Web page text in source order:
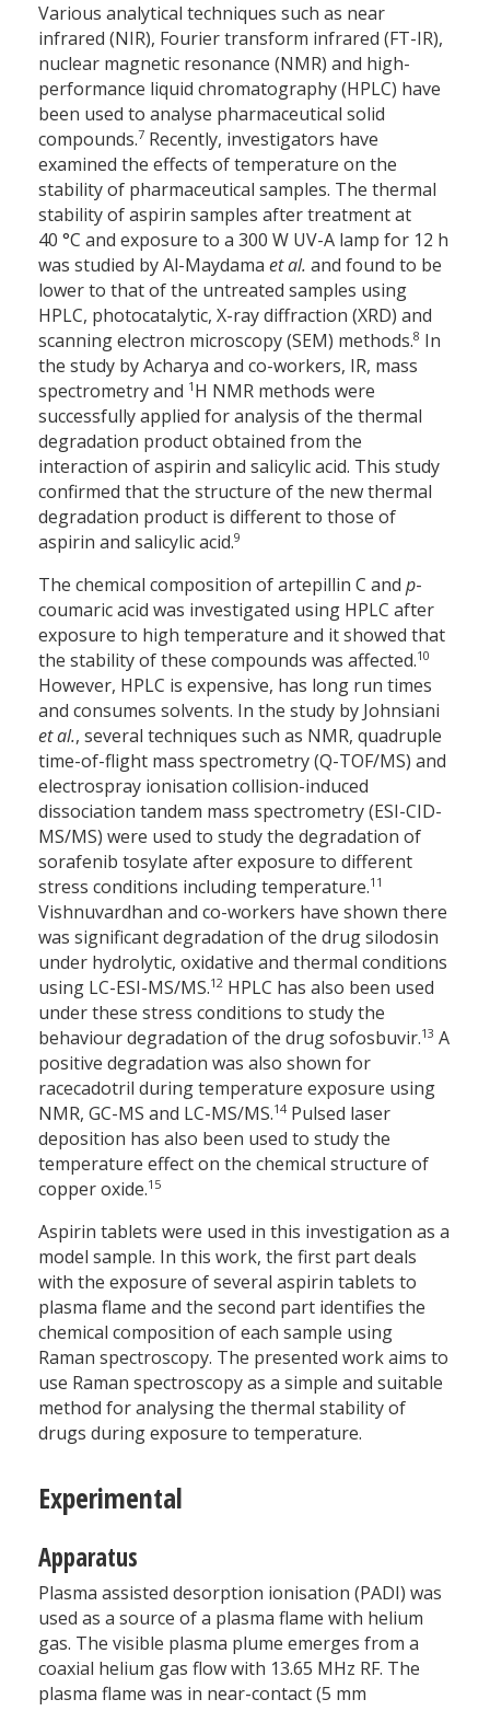
Various analytical techniques such as near
infrared (NIR), Fourier transform infrared (FT-IR),
nuclear magnetic resonance (NMR) and high-
performance liquid chromatography (HPLC) have
been used to analyse pharmaceutical solid
compounds.7 Recently, investigators have
examined the effects of temperature on the
stability of pharmaceutical samples. The thermal
stability of aspirin samples after treatment at
40 °C and exposure to a 300 W UV-A lamp for 12 h
was studied by Al-Maydama et al. and found to be
lower to that of the untreated samples using
HPLC, photocatalytic, X-ray diffraction (XRD) and
scanning electron microscopy (SEM) methods.8 In
the study by Acharya and co-workers, IR, mass
spectrometry and 1 H NMR methods were
successfully applied for analysis of the thermal
degradation product obtained from the
interaction of aspirin and salicylic acid. This study
confirmed that the structure of the new thermal
degradation product is different to those of
aspirin and salicylic acid.9
The chemical composition of artepillin C and p-
coumaric acid was investigated using HPLC after
exposure to high temperature and it showed that
the stability of these compounds was affected.10
However, HPLC is expensive, has long run times
and consumes solvents. In the study by Johnsiani
et al., several techniques such as NMR, quadruple
time-of-flight mass spectrometry (Q-TOF/MS) and
electrospray ionisation collision-induced
dissociation tandem mass spectrometry (ESI-CID-
MS/MS) were used to study the degradation of
sorafenib tosylate after exposure to different
stress conditions including temperature.11
Vishnuvardhan and co-workers have shown there
was significant degradation of the drug silodosin
under hydrolytic, oxidative and thermal conditions
using LC-ESI-MS/MS.12 HPLC has also been used
under these stress conditions to study the
behaviour degradation of the drug sofosbuvir.13 A
positive degradation was also shown for
racecadotril during temperature exposure using
NMR, GC-MS and LC-MS/MS.14 Pulsed laser
deposition has also been used to study the
temperature effect on the chemical structure of
copper oxide.15
Aspirin tablets were used in this investigation as a
model sample. In this work, the first part deals
with the exposure of several aspirin tablets to
plasma flame and the second part identifies the
chemical composition of each sample using
Raman spectroscopy. The presented work aims to
use Raman spectroscopy as a simple and suitable
method for analysing the thermal stability of
drugs during exposure to temperature.
Experimental
Apparatus
Plasma assisted desorption ionisation (PADI) was
used as a source of a plasma flame with helium
gas. The visible plasma plume emerges from a
coaxial helium gas flow with 13.65 MHz RF. The
plasma flame was in near-contact (5 mm